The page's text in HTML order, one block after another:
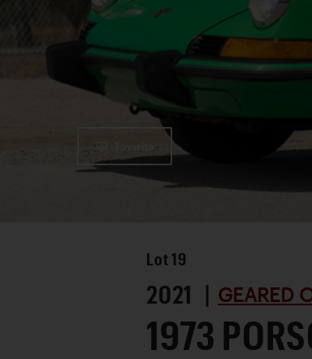
Favorite
Lot 19
2021 | GEARED
1973